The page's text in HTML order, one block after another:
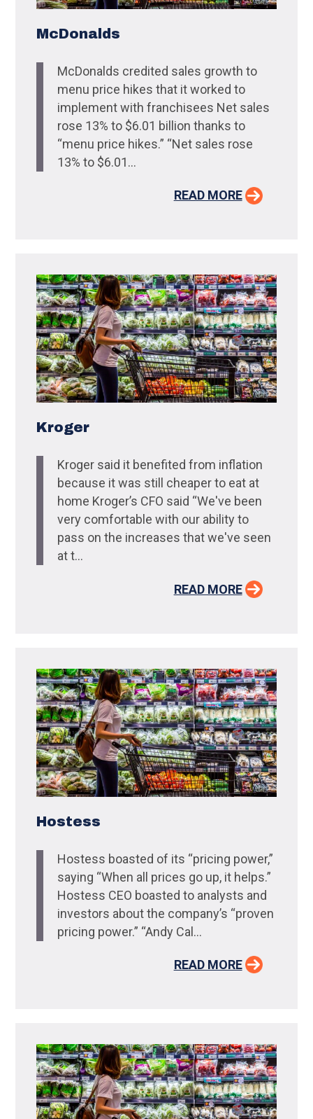
McDonalds
McDonalds credited sales growth to
menu price hikes that it worked to
implement with franchisees Net sales
rose 13% to $6.01 billion thanks to
“menu price hikes.” “Net sales rose
13% to $6.01...
READ MORE
Kroger
Kroger said it benefited from inflation
because it was still cheaper to eat at
home Kroger’s CFO said “We've been
very comfortable with our ability to
pass on the increases that we've seen
at t...
READ MORE
Hostess
Hostess boasted of its “pricing power,”
saying “When all prices go up, it helps.”
Hostess CEO boasted to analysts and
investors about the company’s “proven
pricing power.” “Andy Cal...
READ MORE